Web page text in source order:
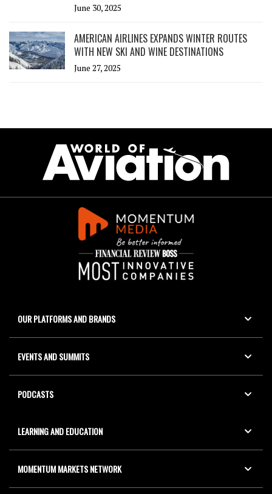
June 30, 2025
AMERICAN AIRLINES EXPANDS WINTER ROUTES
WITH NEW SKI AND WINE DESTINATIONS
June 27, 2025
OUR PLATFORMS AND BRANDS
EVENTS AND SUMMITS
PODCASTS
LEARNING AND EDUCATION
MOMENTUM MARKETS NETWORK